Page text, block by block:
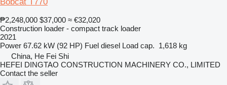
₱2,248,000 $37,000 ≈ €32,020
Construction loader - compact track loader
2021
Power 67.62 kW (92 HP) Fuel diesel Load cap. 1,618 kg
China, He Fei Shi
HEFEI DINGTAO CONSTRUCTION MACHINERY CO., LIMITED
Contact the seller